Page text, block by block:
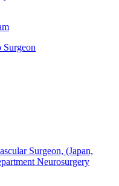
Surgeon, (Japan,
Neurosurgery